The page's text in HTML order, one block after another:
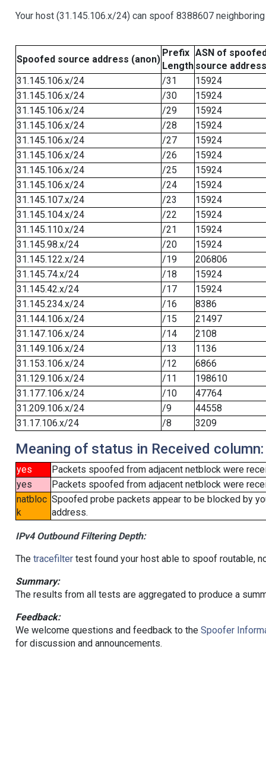
Your host (31.145.106.x/24) can spoof 8388607
Spoofed source address (anon)
Prefix
Length
ASN of
source address
31.145.106.x/24
/31
15924
31.145.106.x/24
/30
15924
31.145.106.x/24
/29
15924
31.145.106.x/24
/28
15924
31.145.106.x/24
/27
15924
31.145.106.x/24
/26
15924
31.145.106.x/24
/25
15924
31.145.106.x/24
/24
15924
31.145.107.x/24
/23
15924
31.145.104.x/24
/22
15924
31.145.110.x/24
/21
15924
31.145.98.x/24
/20
15924
31.145.122.x/24
/19
206806
31.145.74.x/24
/18
15924
31.145.42.x/24
/17
15924
31.145.234.x/24
/16
8386
31.144.106.x/24
/15
21497
31.147.106.x/24
/14
2108
31.149.106.x/24
/13
1136
31.153.106.x/24
/12
6866
31.129.106.x/24
/11
198610
31.177.106.x/24
/10
47764
31.209.106.x/24
/9
44558
31.17.106.x/24
/8 3209
Meaning of status in Received column:
yes
Packets spoofed from adjacent netblock were
yes
Packets spoofed from adjacent netblock were
natbloc
k
Spoofed probe packets appear to be blocked by
address.
IPv4 Outbound Filtering Depth:
The tracefiltertest found your host able to spoof routable,
Summary:
The results from all tests are aggregated to produce a
Feedback:
We welcome questions and feedback to the Spoofer
for discussion and announcements.